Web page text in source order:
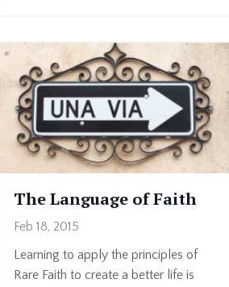
The Language of Faith
Feb 18, 2015
Learning to apply the principles of
Rare Faith to create a better life is